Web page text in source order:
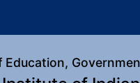
Education,